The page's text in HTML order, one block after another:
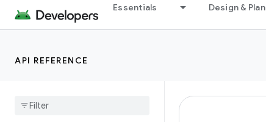
Essentials Design & Plan
API REFERENCE
View.OnDragListener
View.OnFocusChangeListen
View.On Generic